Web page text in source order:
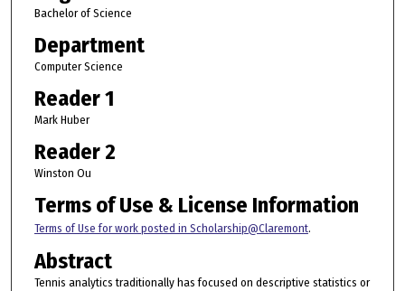
Bachelor of Science
Department
Computer Science
Reader 1
Mark Huber
Reader 2
Winston Ou
Terms of Use & License Information
Terms of Use for work posted in Scholarship@Claremont.
Abstract
Tennis analytics traditionally has focused on descriptive statistics or